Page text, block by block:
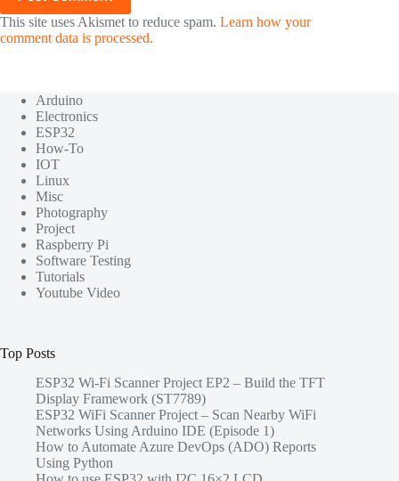
This site uses Akismet to reduce spam. Learn how your
comment data is processed.
Arduino
Electronics
ESP32
How-To
IOT
Linux
Misc
Photography
Project
Raspberry Pi
Software Testing
Tutorials
Youtube Video
Top Posts
ESP32 Wi-Fi Scanner Project EP2 – Build the TFT
Display Framework (ST7789)
ESP32 WiFi Scanner Project – Scan Nearby WiFi
Networks Using Arduino IDE (Episode 1)
How to Automate Azure DevOps (ADO) Reports
Using Python